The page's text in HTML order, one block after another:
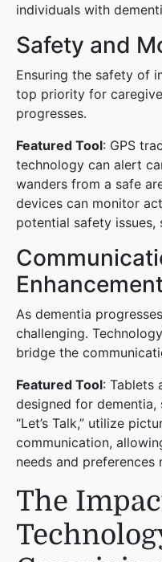
individuals with
Safety and
Ensuring the safety of
top priority for
progresses.
Featured Tool: GPS
technology can alert
wanders from a safe
devices can monitor
potential safety issues,
As dementia
challenging.
bridge the
Featured Tool: Tablets
designed for dementia,
“Let’s Talk,” utilize
communication,
needs and preferences
The